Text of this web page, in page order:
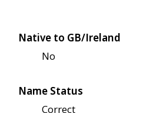
Native to GB/Ireland
No
Name Status
Correct